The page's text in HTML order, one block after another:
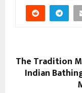
The Tradition
Indian